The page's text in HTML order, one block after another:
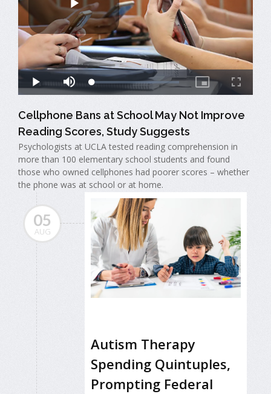
Cellphone Bans at School May Not Improve
Reading Scores, Study Suggests
Psychologists at UCLA tested reading comprehension in
more than 100 elementary school students and found
those who owned cellphones had poorer scores – whether
the phone was at school or at home.
05
AUG
Autism Therapy
Spending Quintuples,
Prompting Federal